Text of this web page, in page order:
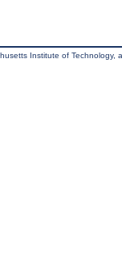
Institute of Technology,